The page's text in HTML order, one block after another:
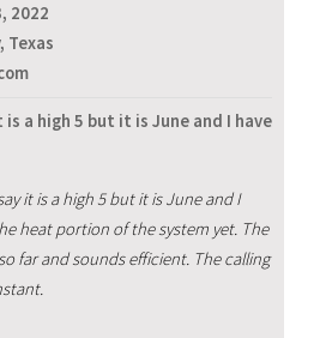
2022
Texas
is a high 5 but it is June and I have
it is a high 5 but it is June and I
heat portion of the system yet. The
far and sounds efficient. The calling